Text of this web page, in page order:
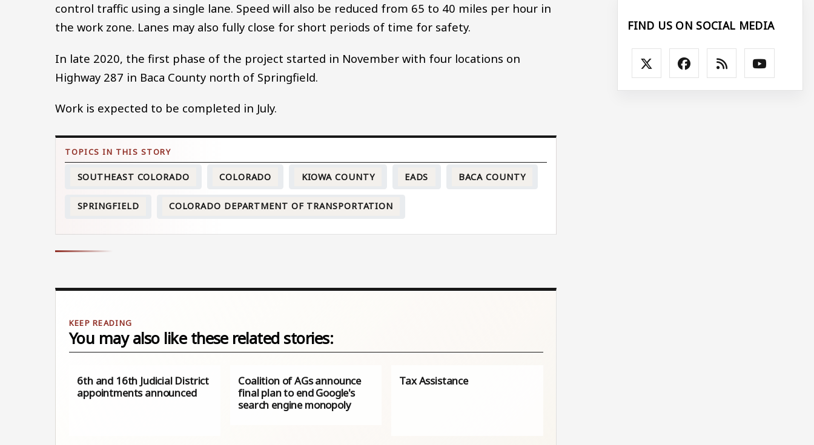
control traffic using a single lane. Speed will also be reduced from 65 to 40 miles per hour in
the work zone. Lanes may also fully close for short periods of time for safety.
In late 2020, the first phase of the project started in November with four locations on
Highway 287 in Baca County north of Springfield.
Work is expected to be completed in July.
SOUTHEAST COLORADO COLORADO KIOWA COUNTY EADS BACA COUNTY
SPRINGFIELD COLORADO DEPARTMENT OF TRANSPORTATION
You may also like these related stories:
6th and 16th Judicial District
appointments announced
Coalition of AGs announce
final plan to end Google's
search engine monopoly
Tax Assistance
FIND US ON SOCIAL MEDIA